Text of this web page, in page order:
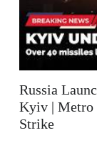
Russia
Kyiv | Metro
Strike